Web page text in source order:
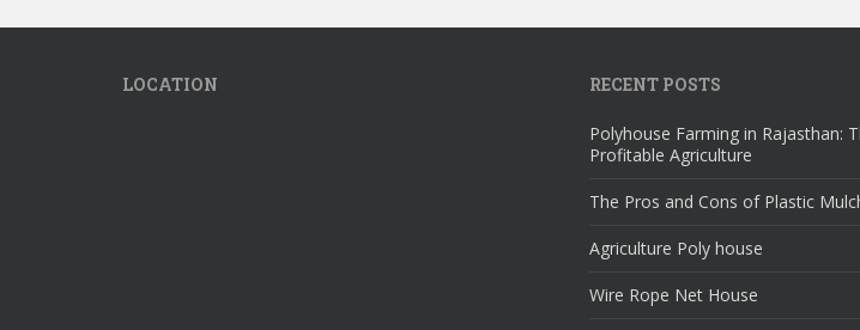
LOCATION RECENT POSTS
Polyhouse Farming in Rajasthan:
Profitable Agriculture
The Pros and Cons of Plastic
Agriculture Poly house
Wire Rope Net House